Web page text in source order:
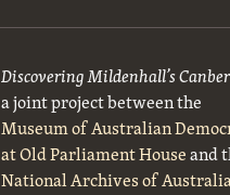
Discovering Mildenhall’s
a joint project between the
Museum of Australian
at Old Parliament Houseand
National Archives of